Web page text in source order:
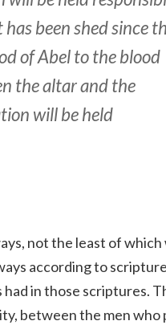
been shed since
of Abel to the blood
the altar and the
will be held
not the least of
according to
in those scriptures.
between the men who